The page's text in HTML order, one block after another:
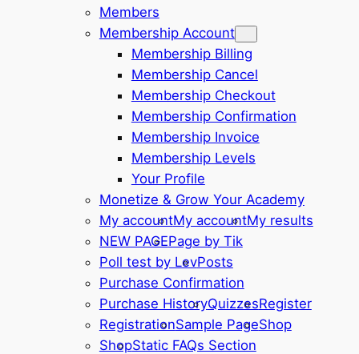
Members
Membership Account
Membership Billing
Membership Cancel
Membership Checkout
Membership Confirmation
Membership Invoice
Membership Levels
Your Profile
Monetize & Grow Your Academy
My accountMy accountMy results
NEW PAGEPage by Tik
Poll test by LevPosts
Purchase Confirmation
Purchase HistoryQuizzesRegister
RegistrationSample PageShop
ShopStatic FAQs Section